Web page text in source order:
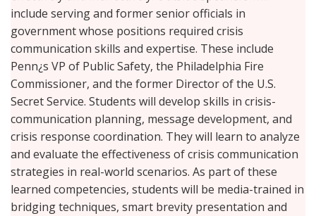
include serving and former senior officials in
government whose positions required crisis
communication skills and expertise. These include
Penn¿s VP of Public Safety, the Philadelphia Fire
Commissioner, and the former Director of the U.S.
Secret Service. Students will develop skills in crisis-
communication planning, message development, and
crisis response coordination. They will learn to analyze
and evaluate the effectiveness of crisis communication
strategies in real-world scenarios. As part of these
learned competencies, students will be media-trained in
bridging techniques, smart brevity presentation and